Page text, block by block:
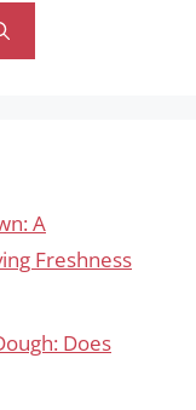
A
Freshness
Does